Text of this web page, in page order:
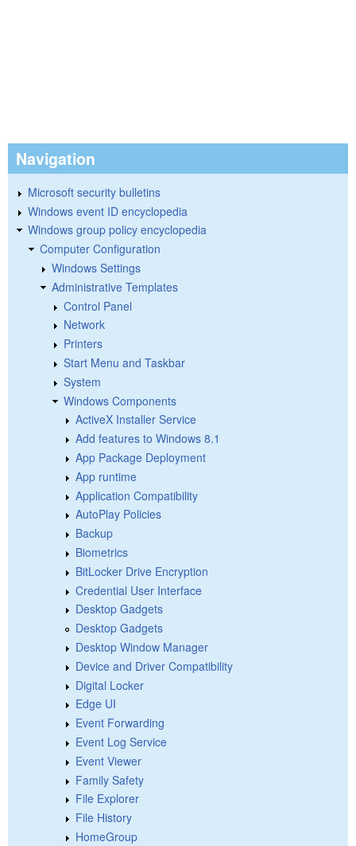
Navigation
Microsoft security bulletins
Windows event ID encyclopedia
Windows group policy encyclopedia
Computer Configuration
Windows Settings
Administrative Templates
Control Panel
Network
Printers
Start Menu and Taskbar
System
Windows Components
ActiveX Installer Service
Add features to Windows 8.1
App Package Deployment
App runtime
Application Compatibility
AutoPlay Policies
Backup
Biometrics
BitLocker Drive Encryption
Credential User Interface
Desktop Gadgets
Desktop Gadgets
Desktop Window Manager
Device and Driver Compatibility
Digital Locker
Edge UI
Event Forwarding
Event Log Service
Event Viewer
Family Safety
File Explorer
File History
HomeGroup